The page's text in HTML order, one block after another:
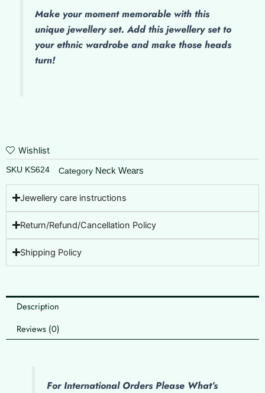
Make your moment memorable with this
unique jewellery set. Add this jewellery set to
your ethnic wardrobe and make those heads
turn!
Wishlist
SKU KS624 Category Neck Wears
Jewellery care instructions
Return/Refund/Cancellation Policy
Shipping Policy
Description
Reviews (0)
For International Orders Please What’s